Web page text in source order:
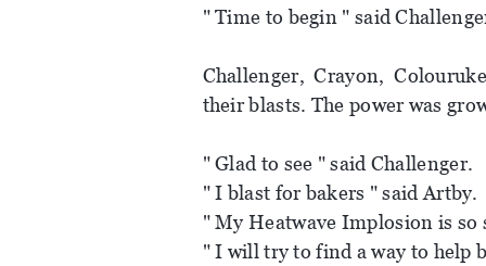
" Time to begin " said
Challenger, Crayon,
their blasts. The power was
" Glad to see " said Challenger.
" I blast for bakers " said Artby.
" My Heatwave Implosion is so
" I will try to find a way to help